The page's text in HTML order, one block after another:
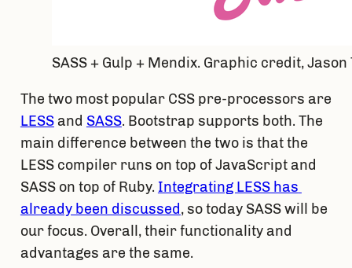
SASS + Gulp + Mendix. Graphic credit,
LESS and SASS. Bootstrap supports both. The
main difference between the two is that the
LESS compiler runs on top of JavaScript and
SASS on top of Ruby. Integrating LESS has
already been discussed, so today SASS will be
our focus. Overall, their functionality and
advantages are the same.